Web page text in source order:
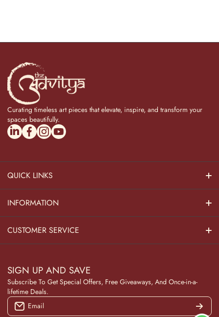
Curating timeless art pieces that elevate, inspire, and transform your
spaces beautifully.
linkedincom/company/theadvitya/
facebookcom/uniquebrasscollection
instagramcom/the_advitya
youtubecom/@the_advitya
QUICK LINKS
Hindu Dieties
Home Kitchen
Pooja Decor
Wooden Collection
NAVRATRI
INFORMATION
About Us
Blog
CUSTOMER SERVICE
Terms & Conditions
Returns and Refunds
SIGN UP AND SAVE
Subscribe To Get Special Offers, Free Giveaways, And Once-in-a-
lifetime Deals.
Email